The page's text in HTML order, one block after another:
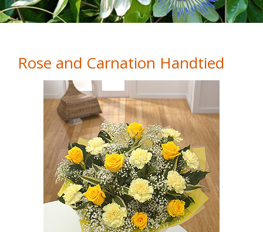
Rose and Carnation Handtied